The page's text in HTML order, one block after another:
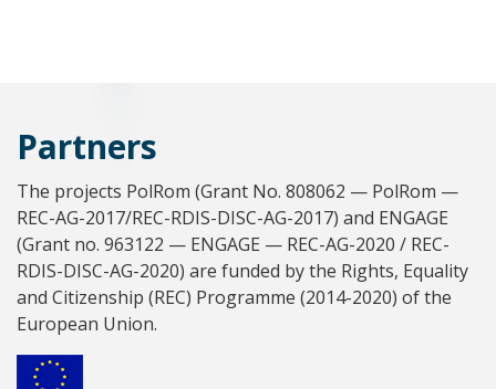
Partners
The projects PolRom (Grant No. 808062 — PolRom —
REC-AG-2017/REC-RDIS-DISC-AG-2017) and ENGAGE
(Grant no. 963122 — ENGAGE — REC-AG-2020 / REC-
RDIS-DISC-AG-2020) are funded by the Rights, Equality
and Citizenship (REC) Programme (2014-2020) of the
European Union.